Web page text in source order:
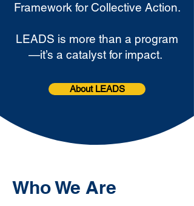
Framework for Collective Action.
LEADS is more than a program
—it’s a catalyst for impact.
About LEADS
Who We Are